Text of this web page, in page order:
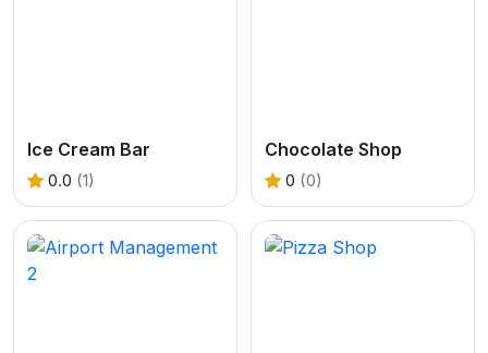
Ice Cream Bar
0.0 (1)
Chocolate Shop
0 (0)